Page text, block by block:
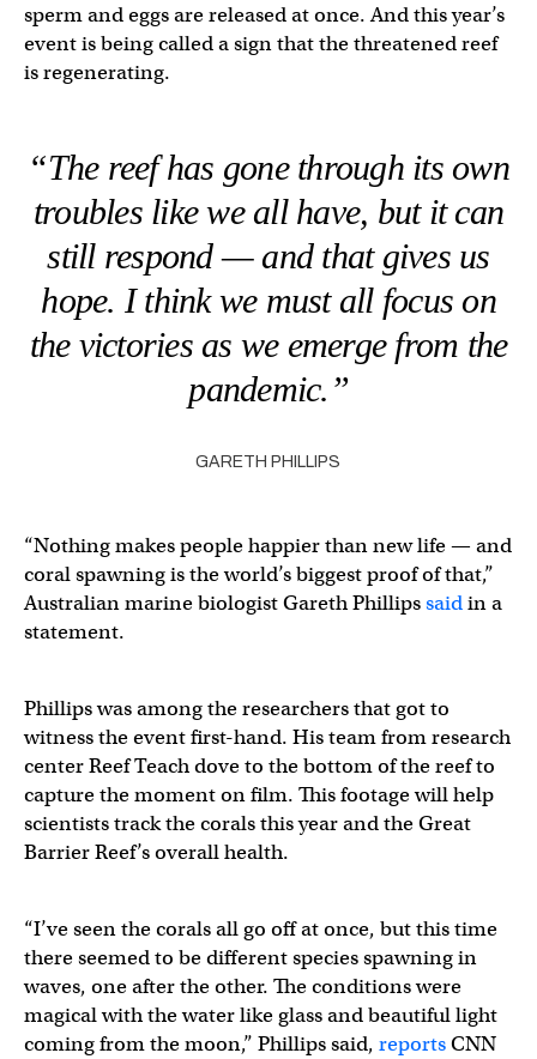
sperm and eggs are released at once. And this year’s
event is being called a sign that the threatened reef
is regenerating.
“The reef has gone through its own
troubles like we all have, but it can
still respond — and that gives us
hope. I think we must all focus on
the victories as we emerge from the
pandemic.”
GARETH PHILLIPS
“Nothing makes people happier than new life — and
coral spawning is the world’s biggest proof of that,”
Australian marine biologist Gareth Phillipssaidin a
statement.
Phillips was among the researchers that got to
witness the event first-hand. His team from research
center Reef Teach dove to the bottom of the reef to
capture the moment on film. This footage will help
scientists track the corals this year and the Great
Barrier Reef’s overall health.
“I’ve seen the corals all go off at once, but this time
there seemed to be different species spawning in
waves, one after the other. The conditions were
magical with the water like glass and beautiful light
coming from the moon,” Phillips said, reportsCNN